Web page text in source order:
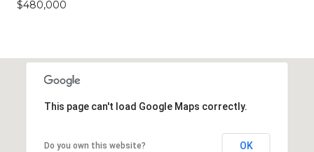
$480,000
This page can't load Google Maps correctly.
Do you own this website? OK